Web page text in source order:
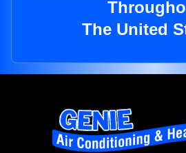
The United